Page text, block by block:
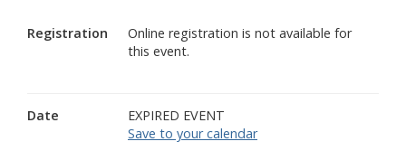
Registration
Online registration is not available for
this event.
Date
EXPIRED EVENT
Save to your calendar